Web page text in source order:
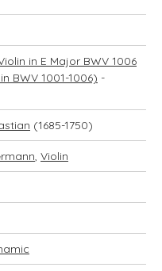
in E Major BWV 1006
BWV 1001-1006) -
(1685-1750)
, Violin